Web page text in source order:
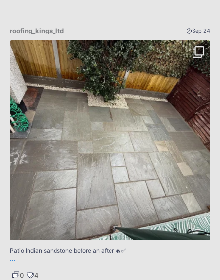
roofing_kings_ltd Sep 24
Patio Indian sandstone before an after 🔥✅
...
0
Patio Indian sandstone before an after 🔥✅
...
4
0